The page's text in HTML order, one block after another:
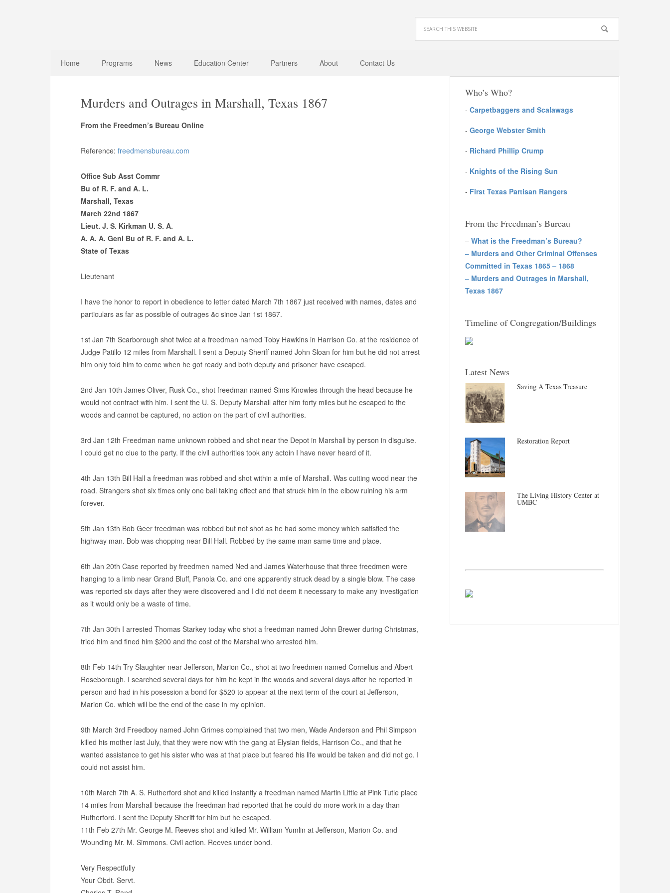
Home Programs News Education Center Partners About Contact Us
Murders and Outrages in Marshall, Texas 1867
From the Freedmen’s Bureau Online
Reference: freedmensbureau.com
Office Sub Asst Commr
Bu of R. F. and A. L.
Marshall, Texas
March 22nd 1867
Lieut. J. S. Kirkman U. S. A.
A. A. A. Genl Bu of R. F. and A. L.
State of Texas
Lieutenant
I have the honor to report in obedience to letter dated March 7th 1867 just received with names, dates and
particulars as far as possible of outrages &c since Jan 1st 1867.
1st Jan 7th Scarborough shot twice at a freedman named Toby Hawkins in Harrison Co. at the residence of
Judge Patillo 12 miles from Marshall. I sent a Deputy Sheriff named John Sloan for him but he did not arrest
him only told him to come when he got ready and both deputy and prisoner have escaped.
2nd Jan 10th James Oliver, Rusk Co., shot freedman named Sims Knowles through the head because he
would not contract with him. I sent the U. S. Deputy Marshall after him forty miles but he escaped to the
woods and cannot be captured, no action on the part of civil authorities.
3rd Jan 12th Freedman name unknown robbed and shot near the Depot in Marshall by person in disguise.
I could get no clue to the party. If the civil authorities took any actoin I have never heard of it.
4th Jan 13th Bill Hall a freedman was robbed and shot within a mile of Marshall. Was cutting wood near the
road. Strangers shot six times only one ball taking effect and that struck him in the elbow ruining his arm
forever.
5th Jan 13th Bob Geer freedman was robbed but not shot as he had some money which satisfied the
highway man. Bob was chopping near Bill Hall. Robbed by the same man same time and place.
6th Jan 20th Case reported by freedmen named Ned and James Waterhouse that three freedmen were
hanging to a limb near Grand Bluff, Panola Co. and one apparently struck dead by a single blow. The case
was reported six days after they were discovered and I did not deem it necessary to make any investigation
as it would only be a waste of time.
7th Jan 30th I arrested Thomas Starkey today who shot a freedman named John Brewer during Christmas,
tried him and fined him $200 and the cost of the Marshal who arrested him.
8th Feb 14th Try Slaughter near Jefferson, Marion Co., shot at two freedmen named Cornelius and Albert
Roseborough. I searched several days for him he kept in the woods and several days after he reported in
person and had in his posession a bond for $520 to appear at the next term of the court at Jefferson,
Marion Co. which will be the end of the case in my opinion.
9th March 3rd Freedboy named John Grimes complained that two men, Wade Anderson and Phil Simpson
killed his mother last July, that they were now with the gang at Elysian fields, Harrison Co., and that he
wanted assistance to get his sister who was at that place but feared his life would be taken and did not go. I
could not assist him.
10th March 7th A. S. Rutherford shot and killed instantly a freedman named Martin Little at Pink Tutle place
14 miles from Marshall because the freedman had reported that he could do more work in a day than
Rutherford. I sent the Deputy Sheriff for him but he escaped.
11th Feb 27th Mr. George M. Reeves shot and killed Mr. William Yumlin at Jefferson, Marion Co. and
Wounding Mr. M. Simmons. Civil action. Reeves under bond.
Very Respectfully
Your Obdt. Servt.
Who’s Who?
- Carpetbaggers and Scalawags
- George Webster Smith
- Richard Phillip Crump
- Knights of the Rising Sun
- First Texas Partisan Rangers
From the Freedman’s Bureau
– What is the Freedman’s Bureau?
– Murders and Other Criminal Offenses
Committed in Texas 1865 – 1868
– Murders and Outrages in Marshall,
Texas 1867
Timeline of Congregation/Buildings
Latest News
Saving A Texas Treasure
Restoration Report
The Living History Center at
UMBC